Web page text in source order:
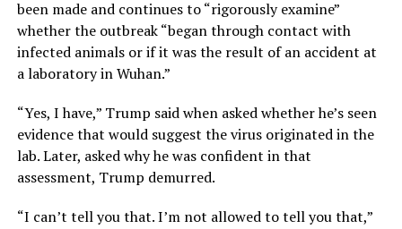
been made and continues to “rigorously examine”
whether the outbreak “began through contact with
infected animals or if it was the result of an accident at
a laboratory in Wuhan.”
“Yes, I have,” Trump said when asked whether he’s seen
evidence that would suggest the virus originated in the
lab. Later, asked why he was confident in that
assessment, Trump demurred.
“I can’t tell you that. I’m not allowed to tell you that,”